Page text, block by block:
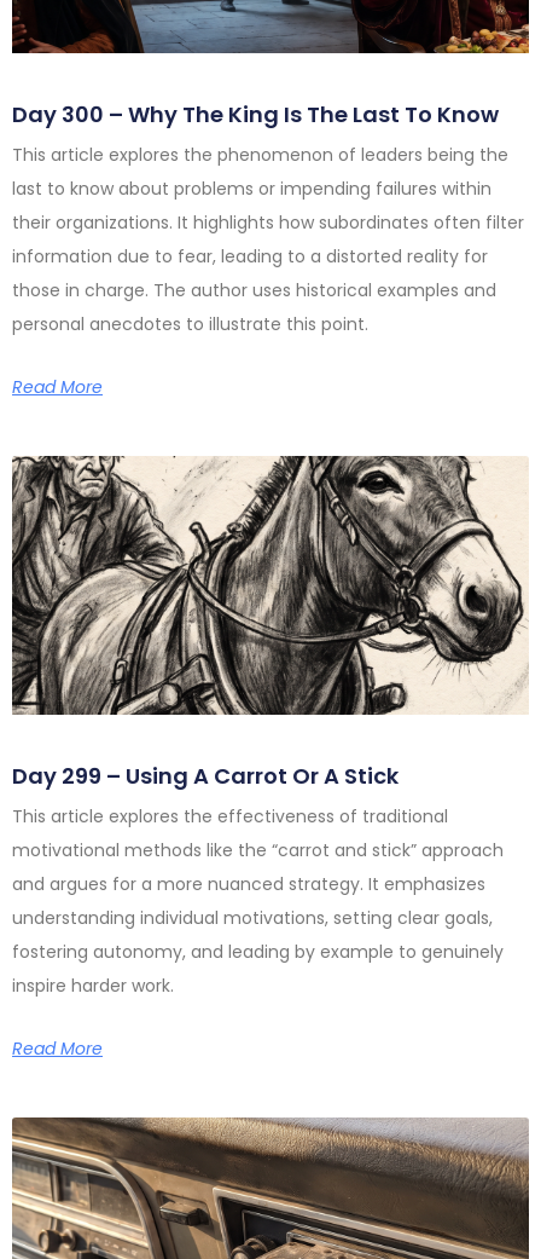
Day 300 – Why The King Is The Last To Know
This article explores the phenomenon of leaders being the
last to know about problems or impending failures within
their organizations. It highlights how subordinates often filter
information due to fear, leading to a distorted reality for
those in charge. The author uses historical examples and
personal anecdotes to illustrate this point.
Read More
Day 299 – Using A Carrot Or A Stick
This article explores the effectiveness of traditional
motivational methods like the “carrot and stick” approach
and argues for a more nuanced strategy. It emphasizes
understanding individual motivations, setting clear goals,
fostering autonomy, and leading by example to genuinely
inspire harder work.
Read More